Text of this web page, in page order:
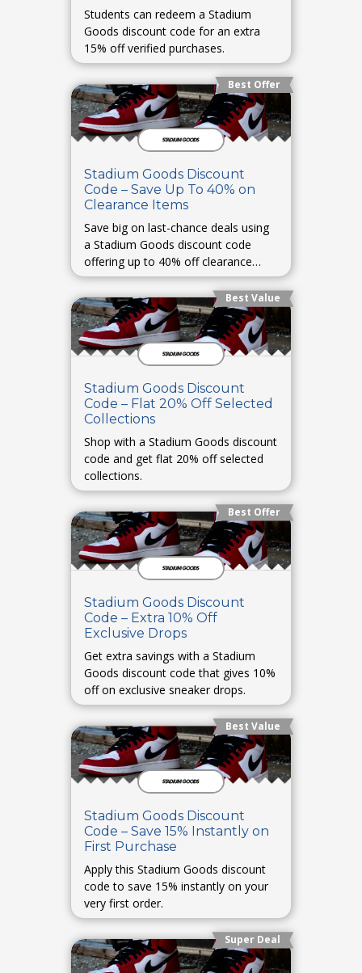
Students can redeem a Stadium
Goods discount code for an extra
15% off verified purchases.
Best Offer
Stadium Goods Discount
Code – Save Up To 40% on
Clearance Items
Save big on last-chance deals using
a Stadium Goods discount code
offering up to 40% off clearance
items.
Best Value
Stadium Goods Discount
Code – Flat 20% Off Selected
Collections
Shop with a Stadium Goods discount
code and get flat 20% off selected
collections.
Best Offer
Stadium Goods Discount
Code – Extra 10% Off
Exclusive Drops
Get extra savings with a Stadium
Goods discount code that gives 10%
off on exclusive sneaker drops.
Best Value
Stadium Goods Discount
Code – Save 15% Instantly on
First Purchase
Apply this Stadium Goods discount
code to save 15% instantly on your
very first order.
Super Deal